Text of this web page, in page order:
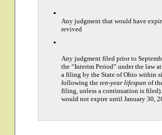
Any judgment that would have
revived
Any judgment filed prior to
the “Interim Period” under the law
a filing by the State of Ohio within
following the ten-year lifespan of
filing, unless a continuation is
would not expire until January 30,